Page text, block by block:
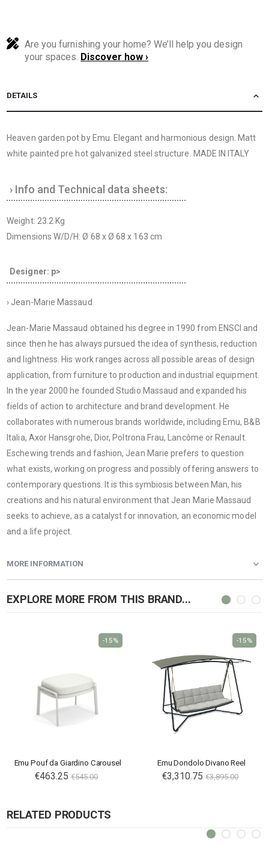
Are you furnishing your home? We’ll help you design
your spaces. Discover how ›
DETAILS
Heaven garden pot by Emu. Elegant and harmonious design. Matt
white painted pre hot galvanized steel structure. MADE IN ITALY
› Info and Technical data sheets:
Weight: 23.2 Kg
Dimensions W/D/H: Ø 68 x Ø 68 x 163 cm
Designer: p>
› Jean-Marie Massaud
Jean-Marie Massaud obtained his degree in 1990 from ENSCI and
since then he has always pursued the idea of ​​synthesis, reduction
and lightness. His work ranges across all possible areas of design
application, from furniture to production and industrial equipment.
In the year 2000 he founded Studio Massaud and expanded his
fields of action to architecture and brand development. He
collaborates with numerous brands worldwide, including Emu, B&B
Italia, Axor Hansgrohe, Dior, Poltrona Frau, Lancôme or Renault.
Eschewing trends and fashion, Jean Marie prefers to question
what exists, working on progress and possibly offering answers to
contemporary questions. It is this symbiosis between Man, his
creations and his natural environment that Jean Marie Massaud
seeks to achieve, as a catalyst for innovation, an economic model
and a life project.
MORE INFORMATION
EXPLORE MORE FROM THIS BRAND...
Emu Pouf da Giardino Carousel
€463.25 €545.00
-15%
Emu Dondolo Divano Reel
€3,310.75 €3,895.00
-15%
RELATED PRODUCTS